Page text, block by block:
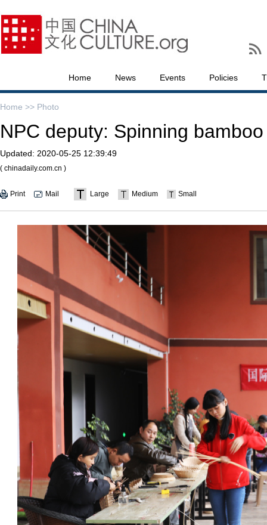
Home News Events Policies
Home >> Photo
NPC deputy: Spinning
Updated: 2020-05-25 12:39:49
( chinadaily.com.cn )
Print Mail Large Medium Small